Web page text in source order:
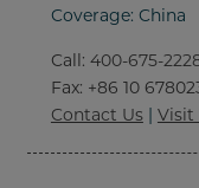
Coverage: China
Call: 400-675-
Fax: +86 10
Contact Us | Visit